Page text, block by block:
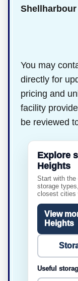
You may
directly for
pricing and
facility
be reviewed
Explore
Heights
Start with the
storage
closest cities
View
Heights
Useful